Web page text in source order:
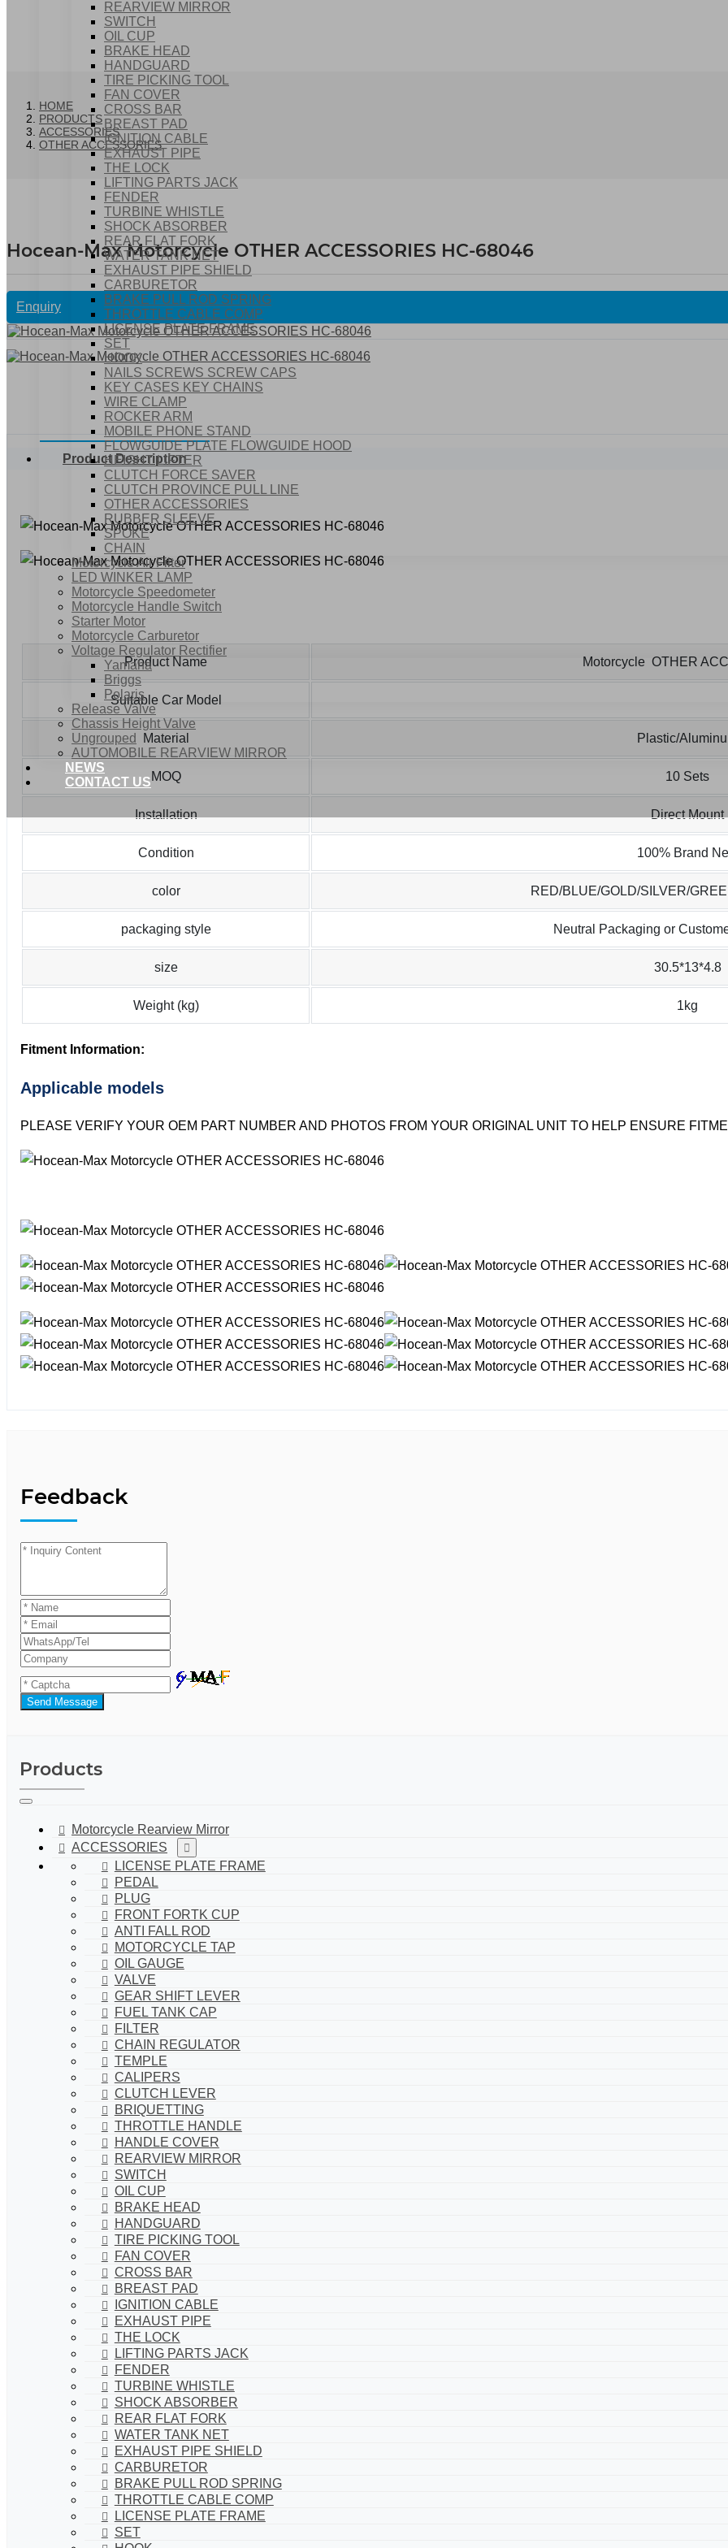
REARVIEW MIRROR
SWITCH
OIL CUP
BRAKE HEAD
HANDGUARD
TIRE PICKING TOOL
FAN COVER
CROSS BAR
BREAST PAD
IGNITION CABLE
EXHAUST PIPE
THE LOCK
LIFTING PARTS JACK
FENDER
TURBINE WHISTLE
SHOCK ABSORBER
REAR FLAT FORK
WATER TANK NET
EXHAUST PIPE SHIELD
CARBURETOR
BRAKE PULL ROD SPRING
THROTTLE CABLE COMP
LICENSE PLATE FRAME
SET
HOOK
NAILS SCREWS SCREW CAPS
KEY CASES KEY CHAINS
WIRE CLAMP
ROCKER ARM
MOBILE PHONE STAND
FLOWGUIDE PLATE FLOWGUIDE HOOD
HEIGHT LIFTER
CLUTCH FORCE SAVER
CLUTCH PROVINCE PULL LINE
OTHER ACCESSORIES
RUBBER SLEEVE
SPOKE
CHAIN
Motorcycle Air Filter
LED WINKER LAMP
Motorcycle Speedometer
Motorcycle Handle Switch
Starter Motor
Motorcycle Carburetor
Voltage Regulator Rectifier
Yamaha
Briggs
Polaris
Release Valve
Chassis Height Valve
Ungrouped
AUTOMOBILE REARVIEW MIRROR
NEWS
CONTACT US
HOME
PRODUCTS
ACCESSORIES
OTHER ACCESSORIES
Hocean-Max Motorcycle OTHER ACCESSORIES HC-68046
Enquiry
Product Description
Product Name Motorcycle OTHER
Suitable Car Model
Material Plastic/
MOQ 10 Sets
Installation Direct Mount
Condition 100% Brand
color RED/BLUE/GOLD/SILVER/
packaging style Neutral Packaging or
size 30.5*13*4.8
Weight (kg) 1kg
Fitment Information:
Applicable models
PLEASE VERIFY YOUR OEM PART NUMBER AND PHOTOS FROM YOUR ORIGINAL UNIT TO HELP ENSURE
Feedback
Send Message
Products
Motorcycle Rearview Mirror
ACCESSORIES
LICENSE PLATE FRAME
PEDAL
PLUG
FRONT FORTK CUP
ANTI FALL ROD
MOTORCYCLE TAP
OIL GAUGE
VALVE
GEAR SHIFT LEVER
FUEL TANK CAP
FILTER
CHAIN REGULATOR
TEMPLE
CALIPERS
CLUTCH LEVER
BRIQUETTING
THROTTLE HANDLE
HANDLE COVER
REARVIEW MIRROR
SWITCH
OIL CUP
BRAKE HEAD
HANDGUARD
TIRE PICKING TOOL
FAN COVER
CROSS BAR
BREAST PAD
IGNITION CABLE
EXHAUST PIPE
THE LOCK
LIFTING PARTS JACK
FENDER
TURBINE WHISTLE
SHOCK ABSORBER
REAR FLAT FORK
WATER TANK NET
EXHAUST PIPE SHIELD
CARBURETOR
BRAKE PULL ROD SPRING
THROTTLE CABLE COMP
LICENSE PLATE FRAME
SET